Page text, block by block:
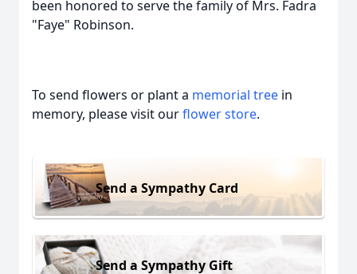
been honored to serve the family of Mrs. Fadra
"Faye" Robinson.
To send flowers or plant a memorial tree in
memory, please visit ourflower store.
Send a Sympathy Card
Send a Sympathy Gift